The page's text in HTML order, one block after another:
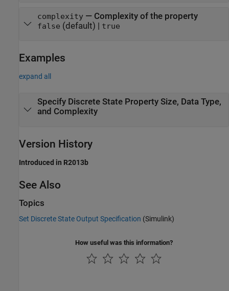
complexity— Complexity of the property
false (default) | true
Examples
expand all
Specify Discrete State Property Size, Data Type,
and Complexity
Version History
Introduced in R2013b
See Also
Topics
Set Discrete State Output Specification (Simulink)
How useful was this information?